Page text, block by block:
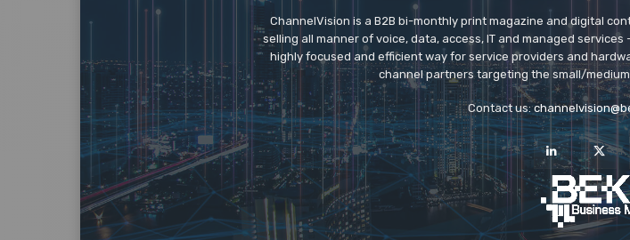
ChannelVision is a B2B bi-monthly print magazine and digital
selling all manner of voice, data, access, IT and managed
highly focused and efficient way for service providers and
channel partners targeting the small/
Contact us: